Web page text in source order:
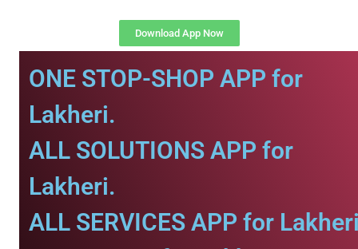
Download App Now
ONE STOP-SHOP APP for
Lakheri.
ALL SOLUTIONS APP for
Lakheri.
ALL SERVICES APP for